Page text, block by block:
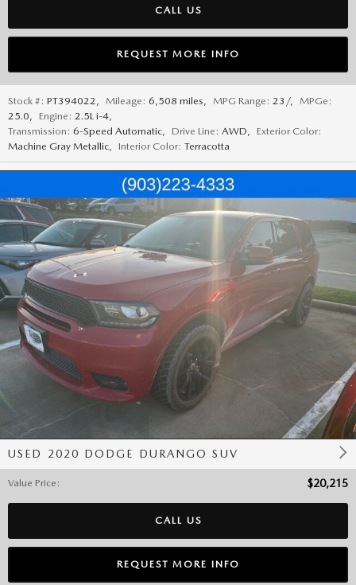
CALL US
REQUEST MORE INFO
Stock #: PT394022 Mileage: 6,508 miles MPG Range: 23/,
MPGe:
25.0
Engine: 2.5L i-4
Transmission: 6-Speed Automatic Drive Line: AWD
Exterior Color:
Machine Gray Metallic
Interior Color: Terracotta
USED 2020 DODGE DURANGO SUV
Value Price : $20,215
CALL US
REQUEST MORE INFO